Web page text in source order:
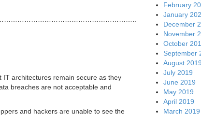
architectures remain secure as they
breaches are not acceptable and
and hackers are unable to see the
February
January
December
November
October
September
August 2019
July 2019
June 2019
May 2019
April 2019
March 2019